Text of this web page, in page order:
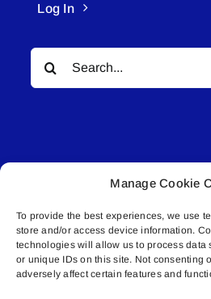
Manage Cookie
To provide the best experiences, we use
store and/or access device information.
technologies will allow us to process data
or unique IDs on this site. Not consenting
adversely affect certain features and
Log In
Search
for:
© All rights reserved. •
Lakeland Connect | 5027
Box 5592 | Bonnyville,
587.840.4409 |